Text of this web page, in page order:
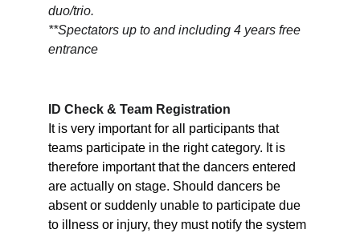
duo/trio.
**Spectators up to and including 4 years free
entrance
ID Check & Team Registration
It is very important for all participants that
teams participate in the right category. It is
therefore important that the dancers entered
are actually on stage. Should dancers be
absent or suddenly unable to participate due
to illness or injury, they must notify the system